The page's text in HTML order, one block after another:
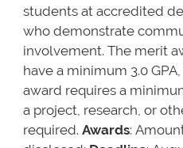
students at accredited
who demonstrate
involvement. The merit
have a minimum 3.0
award requires a
a project, research, or
required. Awards: